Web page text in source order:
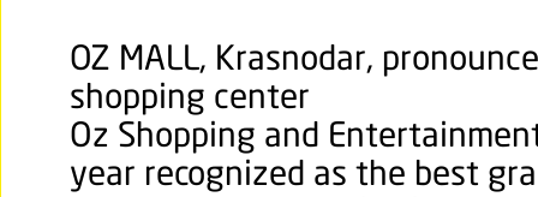
OZ MALL, Krasnodar,
shopping center
Oz Shopping and
year recognized as the best